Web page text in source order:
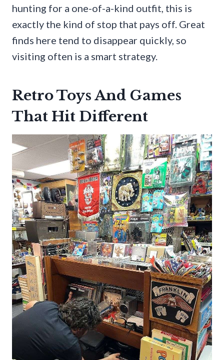
hunting for a one-of-a-kind outfit, this is
exactly the kind of stop that pays off. Great
finds here tend to disappear quickly, so
visiting often is a smart strategy.
Retro Toys And Games
That Hit Different